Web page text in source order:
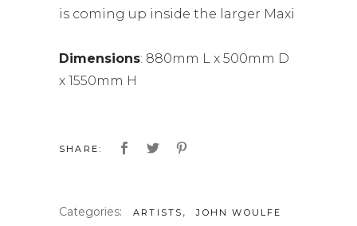
is coming up inside the larger Maxi
Dimensions: 880mm L x 500mm D
x 1550mm H
SHARE:
Categories: ARTISTS , JOHN WOULFE